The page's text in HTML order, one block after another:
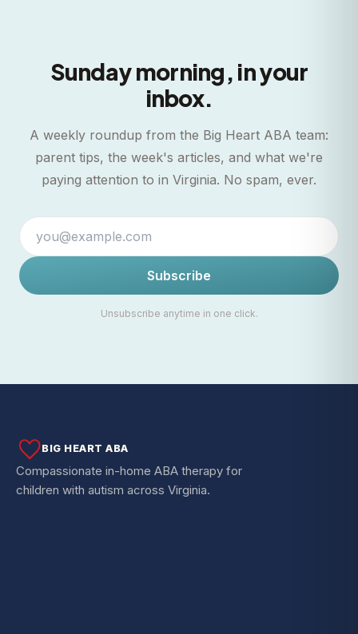
Sunday morning, in your
inbox.
A weekly roundup from the Big Heart ABA team:
parent tips, the week's articles, and what we're
paying attention to in Virginia. No spam, ever.
Subscribe
Unsubscribe anytime in one click.
BIG HEART ABA
Compassionate in-home ABA therapy for
children with autism across Virginia.